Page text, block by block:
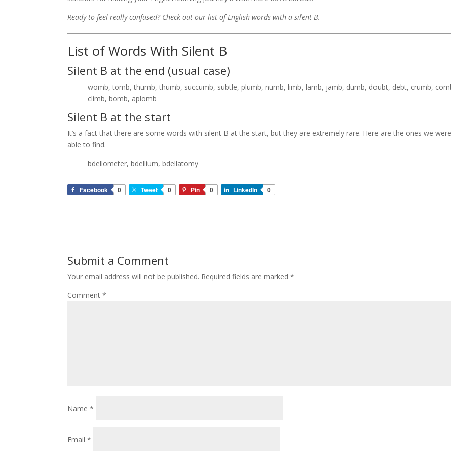
Ready to feel really confused? Check out our list of English words with a silent B.
List of Words With Silent B
Silent B at the end (usual case)
womb, tomb, thumb, thumb, succumb, subtle, plumb, numb, limb, lamb, jamb, dumb, doubt, debt, crumb,
climb, bomb, aplomb
Silent B at the start
It’s a fact that there are some words with silent B at the start, but they are extremely rare. Here are the ones we
able to find.
bdellometer, bdellium, bdellatomy
Facebook 0 Tweet 0 Pin 0 LinkedIn 0
Submit a Comment
Your email address will not be published. Required fields are marked*
Comment*
Name*
Email*